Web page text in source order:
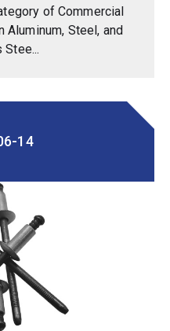
of Commercial
Aluminum, Steel, and
14